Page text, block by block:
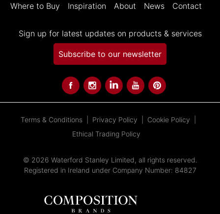
Where to Buy Inspiration About News Contact
Sign up for latest updates on products & services
Subscribe to our newsletter
Terms & Conditions Privacy Policy
Cookie Policy
Ethical Trading Policy
© 2026 Waterford Stanley Limited, all rights reserved.
Registered in Ireland under Company Number: 84827